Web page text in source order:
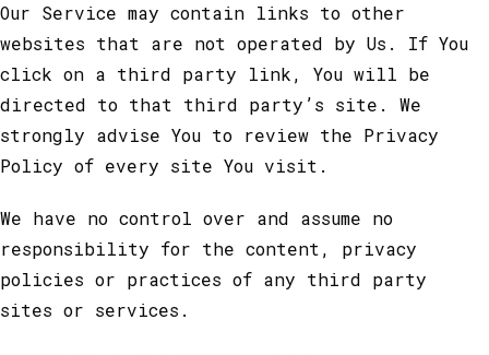
Our Service may contain links to other
websites that are not operated by Us. If You
click on a third party link, You will be
directed to that third party’s site. We
strongly advise You to review the Privacy
Policy of every site You visit.
We have no control over and assume no
responsibility for the content, privacy
policies or practices of any third party
sites or services.